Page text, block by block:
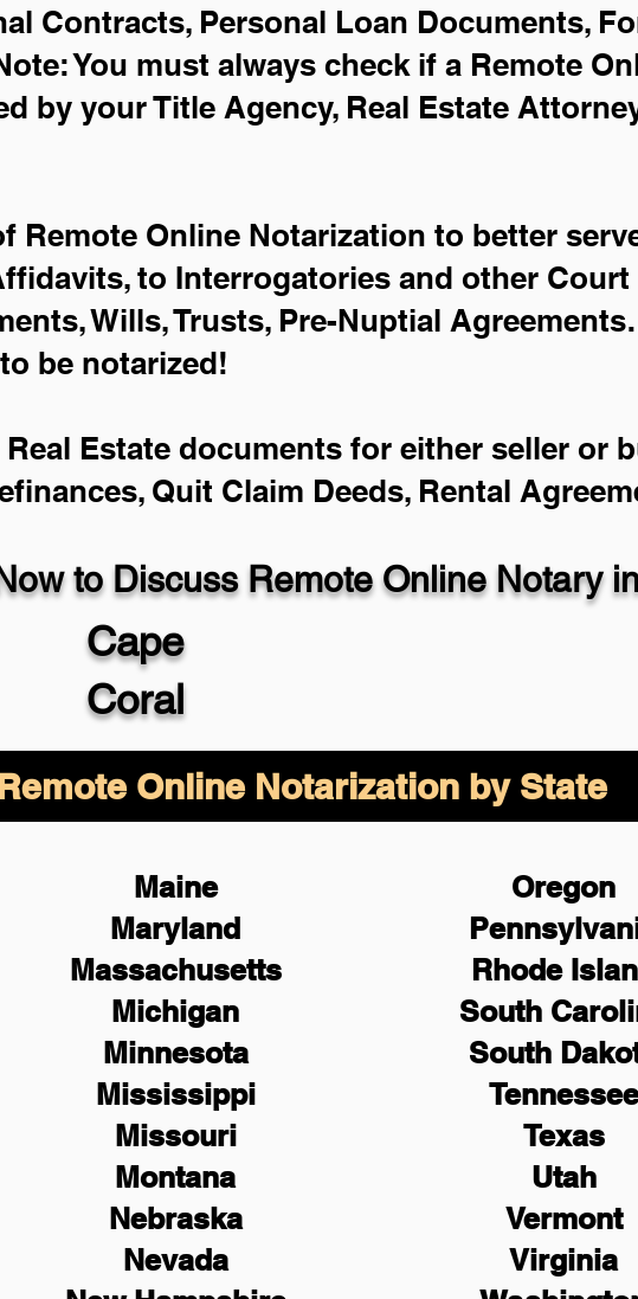
to Discuss Remote Online Notary
Cape
Coral
Contracts, Personal Loan Documents,
You must always check if a Remote
by your Title Agency, Real Estate
Remote Online Notarization to better
to Interrogatories and other Court
Wills, Trusts, Pre-Nuptial
be notarized!
Estate documents for either seller or
Quit Claim Deeds, Rental
Online Notarization by State
Maine
Maryland
Massachusetts
Michigan
Minnesota
Mississippi
Missouri
Montana
Nebraska
Nevada
Oregon
Rhode
South
South
Tennessee
Texas
Utah
Vermont
Virginia